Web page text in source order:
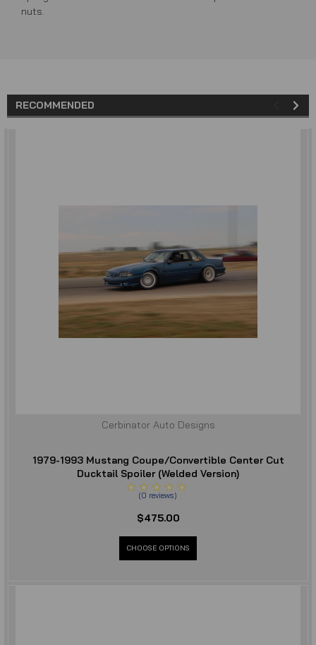
nuts.
RECOMMENDED
Cerbinator Auto Designs
1979-1993 Mustang Coupe/Convertible Center Cut
Ducktail Spoiler (Welded Version)
(0 reviews)
$475.00
CHOOSE OPTIONS